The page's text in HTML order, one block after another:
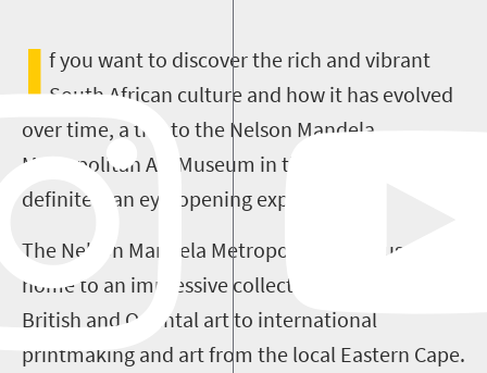
I f you want to discover the rich and vibrant
South African culture and how it has evolved
over time, a trip to the Nelson Mandela
Metropolitan Art Museum in the Eastern Cape is
definitely an eye-opening experience.
The Nelson Mandela Metropolitan Art Museum is
home to an impressive collection, ranging from
British and Oriental art to international
printmaking and art from the local Eastern Cape.